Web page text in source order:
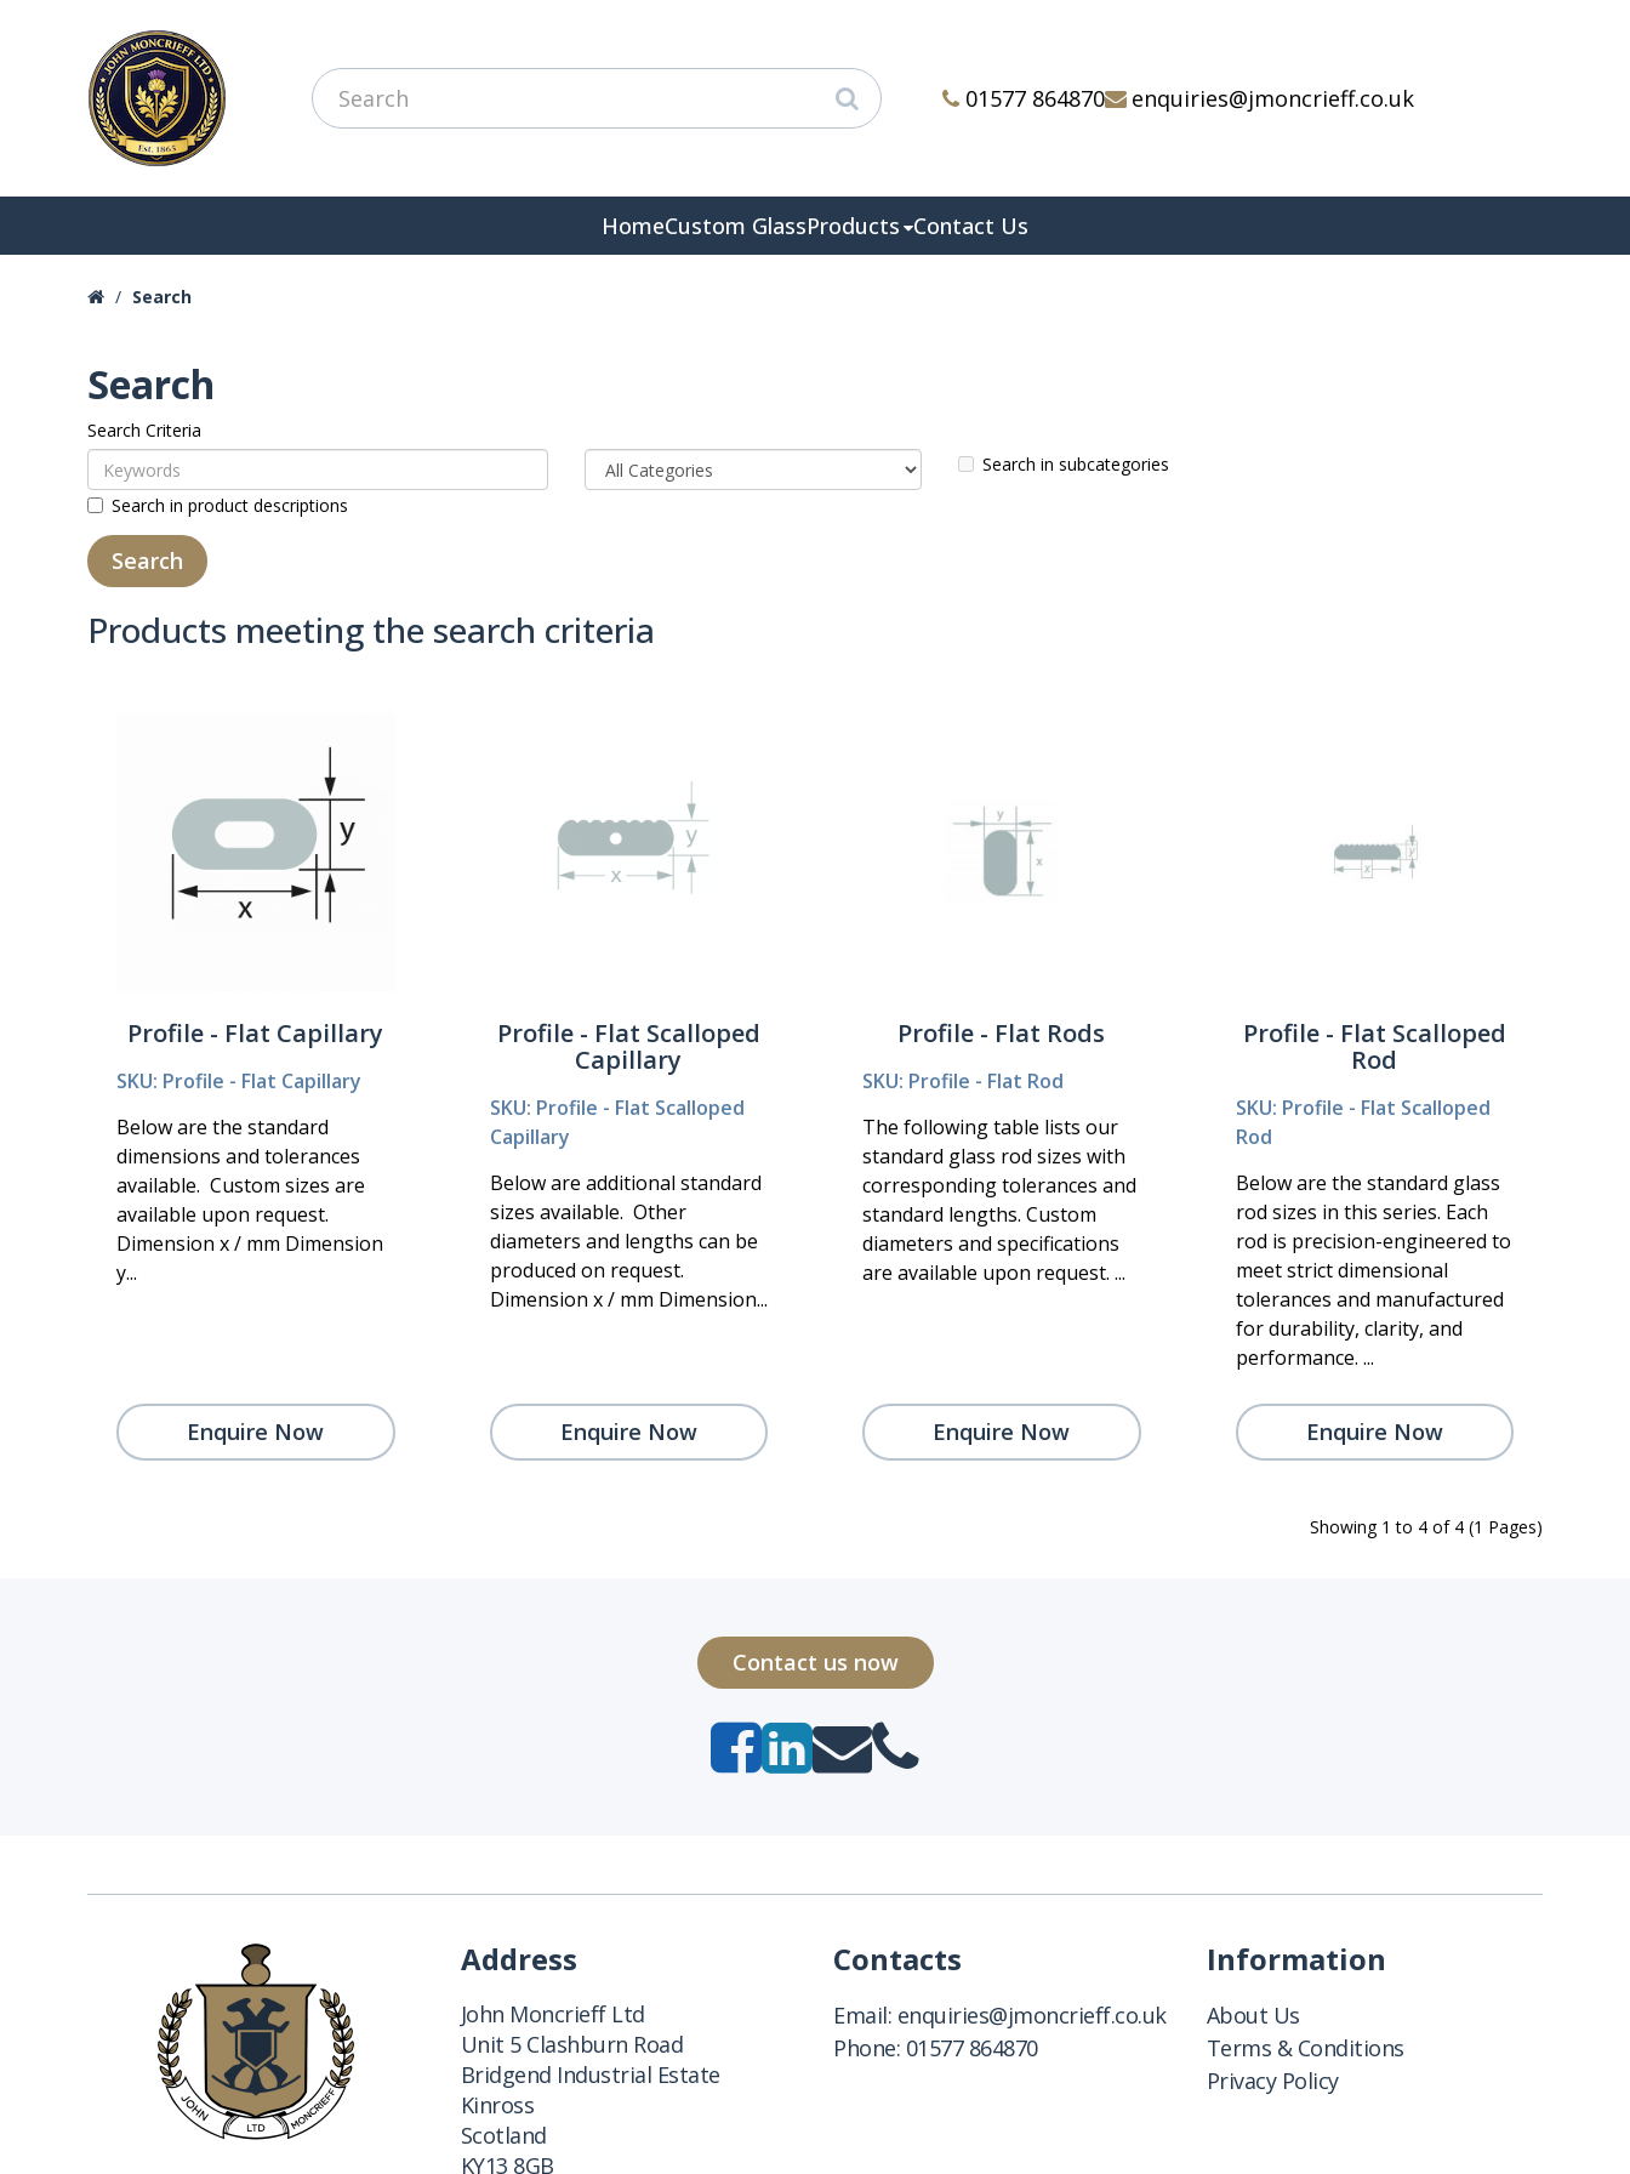
01577 864870 enquiries@jmoncrieff.co.uk
HomeCustom GlassProducts Contact Us
Search
Search
Search Criteria
Search in subcategories
Search in product descriptions
Products meeting the search criteria
Profile - Flat Capillary
SKU: Profile - Flat Capillary
Below are the standard
dimensions and tolerances
available. Custom sizes are
available upon request.
Dimension x / mm Dimension
y...
Enquire Now
Profile - Flat Scalloped
Capillary
SKU: Profile - Flat Scalloped
Capillary
Below are additional standard
sizes available. Other
diameters and lengths can be
produced on request.
Dimension x / mm Dimension...
Enquire Now
Profile - Flat Rods
SKU: Profile - Flat Rod
The following table lists our
standard glass rod sizes with
corresponding tolerances and
standard lengths. Custom
diameters and specifications
are available upon request. ...
Enquire Now
Profile - Flat Scalloped
Rod
SKU: Profile - Flat Scalloped
Rod
Below are the standard glass
rod sizes in this series. Each
rod is precision-engineered to
meet strict dimensional
tolerances and manufactured
for durability, clarity, and
performance. ...
Enquire Now
Showing 1 to 4 of 4 (1 Pages)
Contact us now
Address
John Moncrieff Ltd
Unit 5 Clashburn Road
Bridgend Industrial Estate
Kinross
Scotland
KY13 8GB
Contacts
Email: enquiries@jmoncrieff.co.uk
Phone: 01577 864870
Information
About Us
Terms & Conditions
Privacy Policy